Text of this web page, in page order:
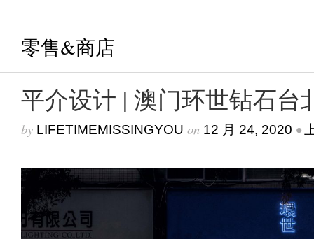
零售&商店
平介设计 | 澳门环世钻石台
by LIFETIMEMISSINGYOU on 12 月 24, 2020 •